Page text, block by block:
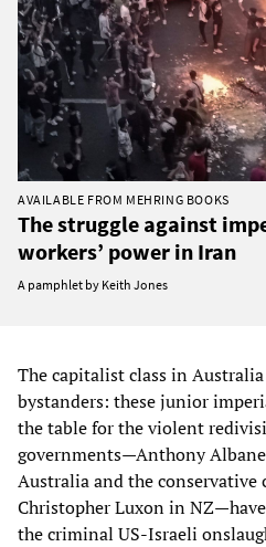
AVAILABLE FROM MEHRING BOOKS
The struggle against
workers’ power in Iran
A pamphlet by Keith Jones
The capitalist class in
bystanders: these junior
the table for the violent
governments—Anthony
Australia and the
Christopher Luxon in
the criminal US-Israeli